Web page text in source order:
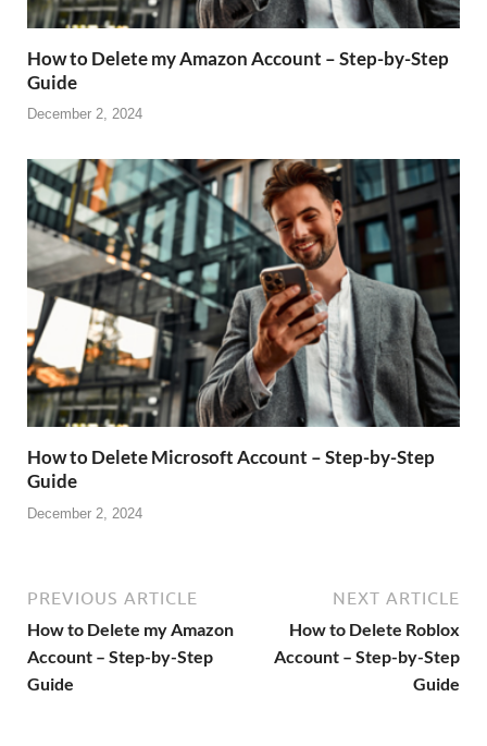
How to Delete my Amazon Account – Step-by-Step
Guide
December 2, 2024
How to Delete Microsoft Account – Step-by-Step
Guide
December 2, 2024
PREVIOUS ARTICLE
How to Delete my Amazon
Account – Step-by-Step
Guide
NEXT ARTICLE
How to Delete Roblox
Account – Step-by-Step
Guide